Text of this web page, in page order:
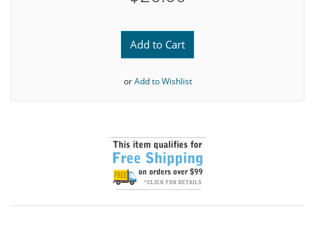
Add to Cart
orAdd to Wishlist